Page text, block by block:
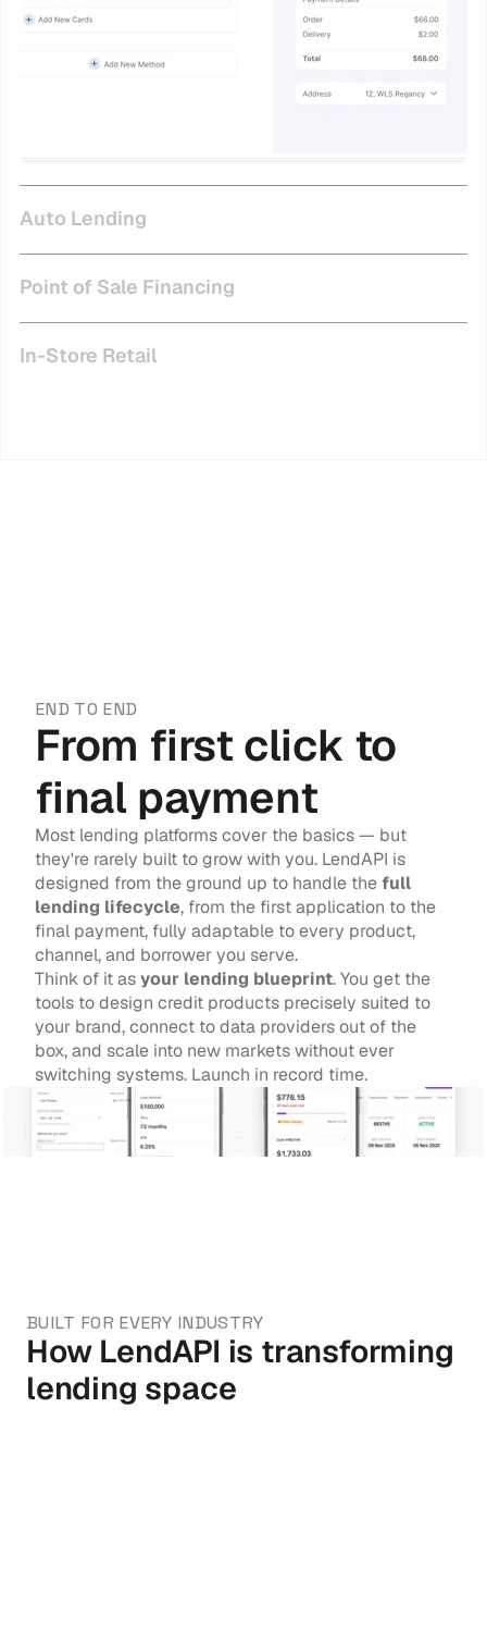
Auto Lending
Point of Sale Financing
In-Store Retail
END TO END
From first click to
final payment
Most lending platforms cover the basics — but
they're rarely built to grow with you. LendAPI is
designed from the ground up to handle the full
lending lifecycle, from the first application to the
final payment, fully adaptable to every product,
channel, and borrower you serve.
Think of it as your lending blueprint. You get the
tools to design credit products precisely suited to
your brand, connect to data providers out of the
box, and scale into new markets without ever
switching systems. Launch in record time.
BUILT FOR EVERY INDUSTRY
How LendAPI is transforming
lending space